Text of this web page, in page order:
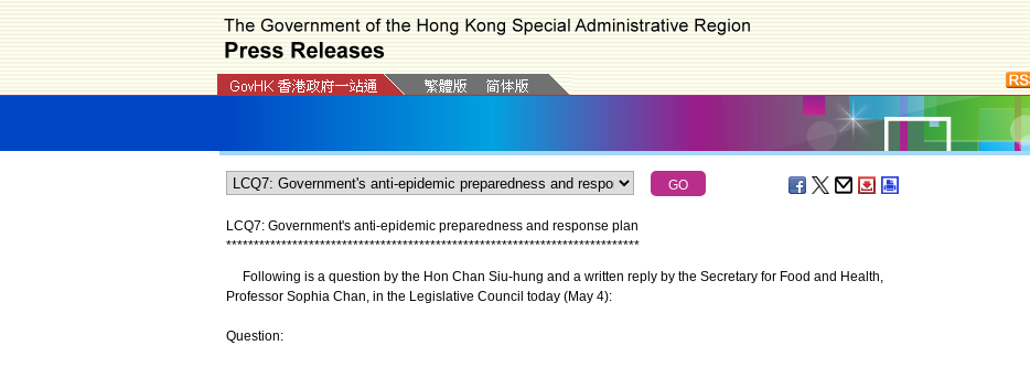
LCQ7: Government's anti-epidemic preparedness and response plan
***************************************************************************
​Following is a question by the Hon Chan Siu-hung and a written reply by the Secretary for Food and Health,
Professor Sophia Chan, in the Legislative Council today (May 4):
Question: